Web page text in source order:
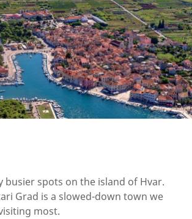
busier spots on the island of Hvar.
Grad is a slowed-down town we
most.